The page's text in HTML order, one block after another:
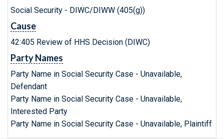
Social Security - DIWC/DIWW (405(g))
Cause
42:405 Review of HHS Decision (DIWC)
Party Names
Party Name in Social Security Case - Unavailable,
Defendant
Party Name in Social Security Case - Unavailable,
Interested Party
Party Name in Social Security Case - Unavailable, Plaintiff